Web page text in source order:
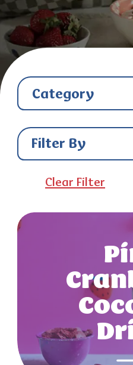
Category
Filter By
Clear Filter